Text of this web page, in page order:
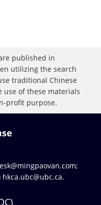
published in
utilizing the search
traditional Chinese
use of these materials
profit purpose.
;
hkca.ubc@ubc.ca.